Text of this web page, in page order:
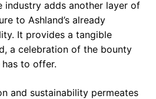
industry adds another layer of
to Ashland’s already
It provides a tangible
a celebration of the bounty
to offer.
and sustainability permeates